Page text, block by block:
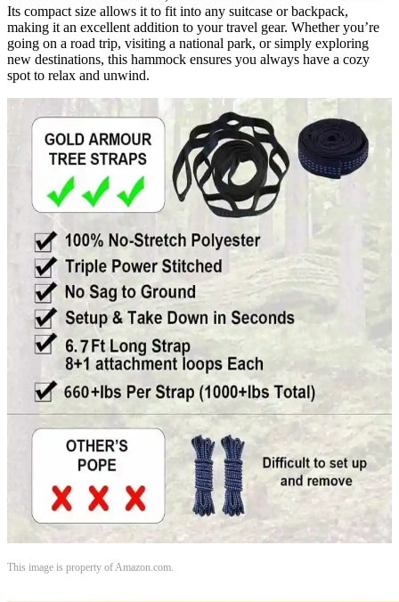
Its compact size allows it to fit into any suitcase or backpack,
making it an excellent addition to your travel gear. Whether you’re
going on a road trip, visiting a national park, or simply exploring
new destinations, this hammock ensures you always have a cozy
spot to relax and unwind.
This image is property of Amazon.com.